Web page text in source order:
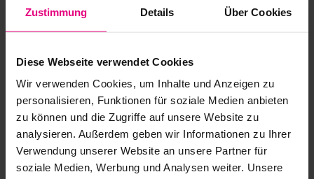
Zustimmung Details Über Cookies
Diese Webseite verwendet Cookies
Wir verwenden Cookies, um Inhalte und Anzeigen zu
personalisieren, Funktionen für soziale Medien anbieten
zu können und die Zugriffe auf unsere Website zu
analysieren. Außerdem geben wir Informationen zu Ihrer
Verwendung unserer Website an unsere Partner für
soziale Medien, Werbung und Analysen weiter. Unsere
Features:
Highest torque capacity
Long lifetime
Large torque range
Integrated precision cross roller bearing
Show more
Downloads
Catalogue Harmonic Drive® Gears